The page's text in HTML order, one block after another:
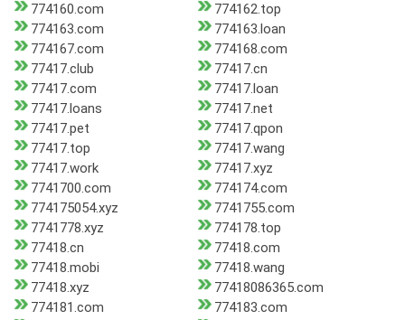
774160.com
774162.top
774163.com
774163.loan
774167.com
774168.com
77417.club
77417.cn
77417.com
77417.loan
77417.loans
77417.net
77417.pet
77417.qpon
77417.top
77417.wang
77417.work
77417.xyz
7741700.com
774174.com
774175054.xyz
7741755.com
7741778.xyz
774178.top
77418.cn
77418.com
77418.mobi
77418.wang
77418.xyz
77418086365.com
774181.com
774183.com